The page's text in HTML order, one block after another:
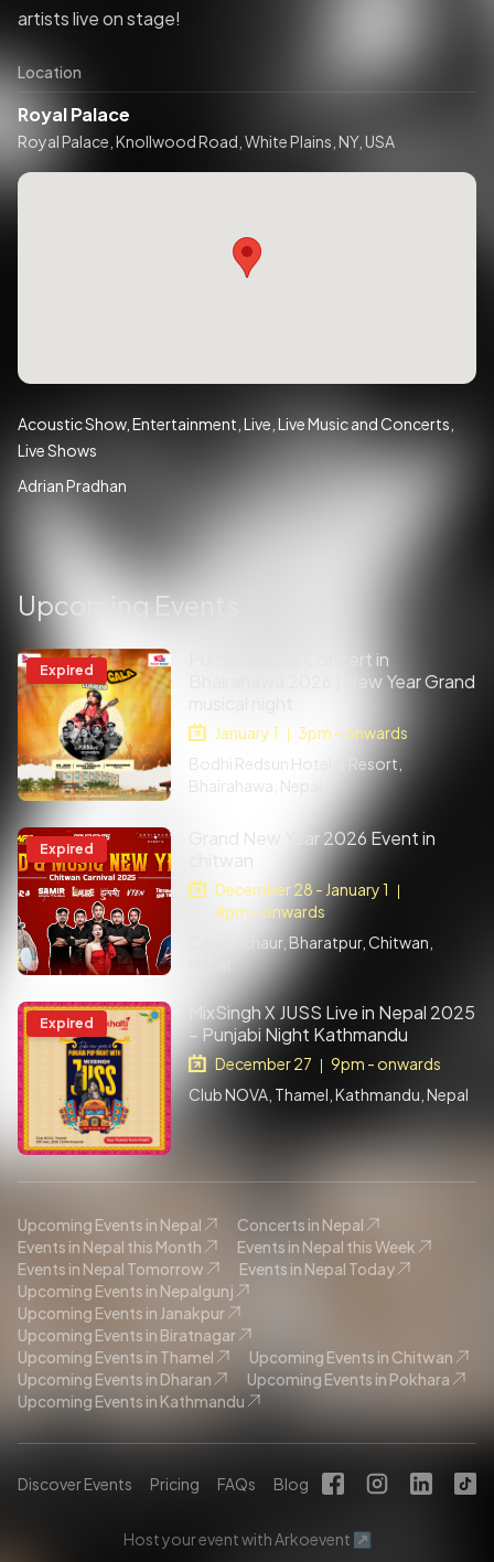
artists live on stage!
Location
Royal Palace
Royal Palace, Knollwood Road, White Plains, NY, USA
Acoustic Show Entertainment Live Live Music and Concerts
Live Shows
Adrian Pradhan
Upcoming Events
Expired
Purna Rai Live Concert in
Bhairahawa 2026 | New Year Grand
January 1 | 3pm - onwards
Bodhi Redsun Hotel & Resort,
Bhairahawa, Nepal
Expired
Grand New Year 2026 Event in
chitwan
December 28 - January 1
4pm - onwards
Campachaur, Bharatpur, Chitwan,
Expired
MixSingh X JUSS Live in Nepal 2025
– Punjabi Night Kathmandu
December 27
9pm - onwards
Club NOVA, Thamel, Kathmandu, Nepal
Upcoming Events in Nepal
Concerts in Nepal
Events in Nepal this Month
Events in Nepal this Week
Events in Nepal Tomorrow
Events in Nepal Today
Upcoming Events in Nepalgunj
Upcoming Events in Janakpur
Upcoming Events in Biratnagar
Upcoming Events in Thamel
Upcoming Events in Chitwan
Upcoming Events in Dharan
Upcoming Events in Pokhara
Upcoming Events in Kathmandu
Discover Events Pricing FAQs Blog
Host your event with Arkoevent ↗